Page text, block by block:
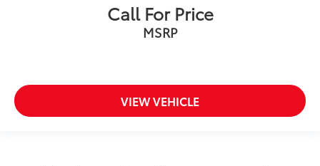
Call For Price
MSRP
VIEW VEHICLE